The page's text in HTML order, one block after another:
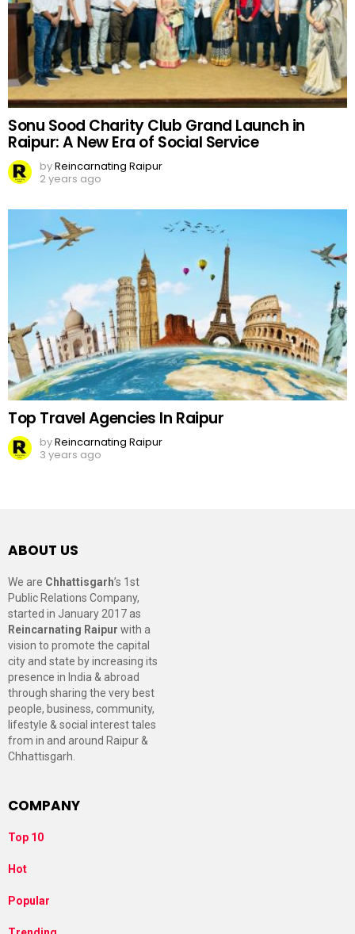
Sonu Sood Charity Club Grand Launch in
Raipur: A New Era of Social Service
byReincarnating Raipur
2 years ago
Top Travel Agencies In Raipur
byReincarnating Raipur
3 years ago
ABOUT US
We are Chhattisgarh’s 1st
Public Relations Company,
started in January 2017 as
Reincarnating Raipur with a
vision to promote the capital
city and state by increasing its
presence in India & abroad
through sharing the very best
people, business, community,
lifestyle & social interest tales
from in and around Raipur &
Chhattisgarh.
COMPANY
Top 10
Hot
Popular